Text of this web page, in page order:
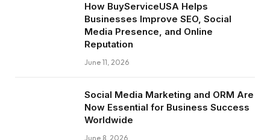
How BuyServiceUSA Helps
Businesses Improve SEO, Social
Media Presence, and Online
Reputation
June 11, 2026
Social Media Marketing and ORM Are
Now Essential for Business Success
Worldwide
June 8, 2026